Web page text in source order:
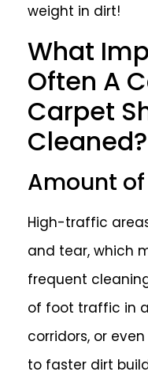
weight in dirt!
What
Often A
Carpet
Cleaned?
Amount
High-traffic
and tear, which
frequent
of foot traffic in
corridors, or
to faster dirt